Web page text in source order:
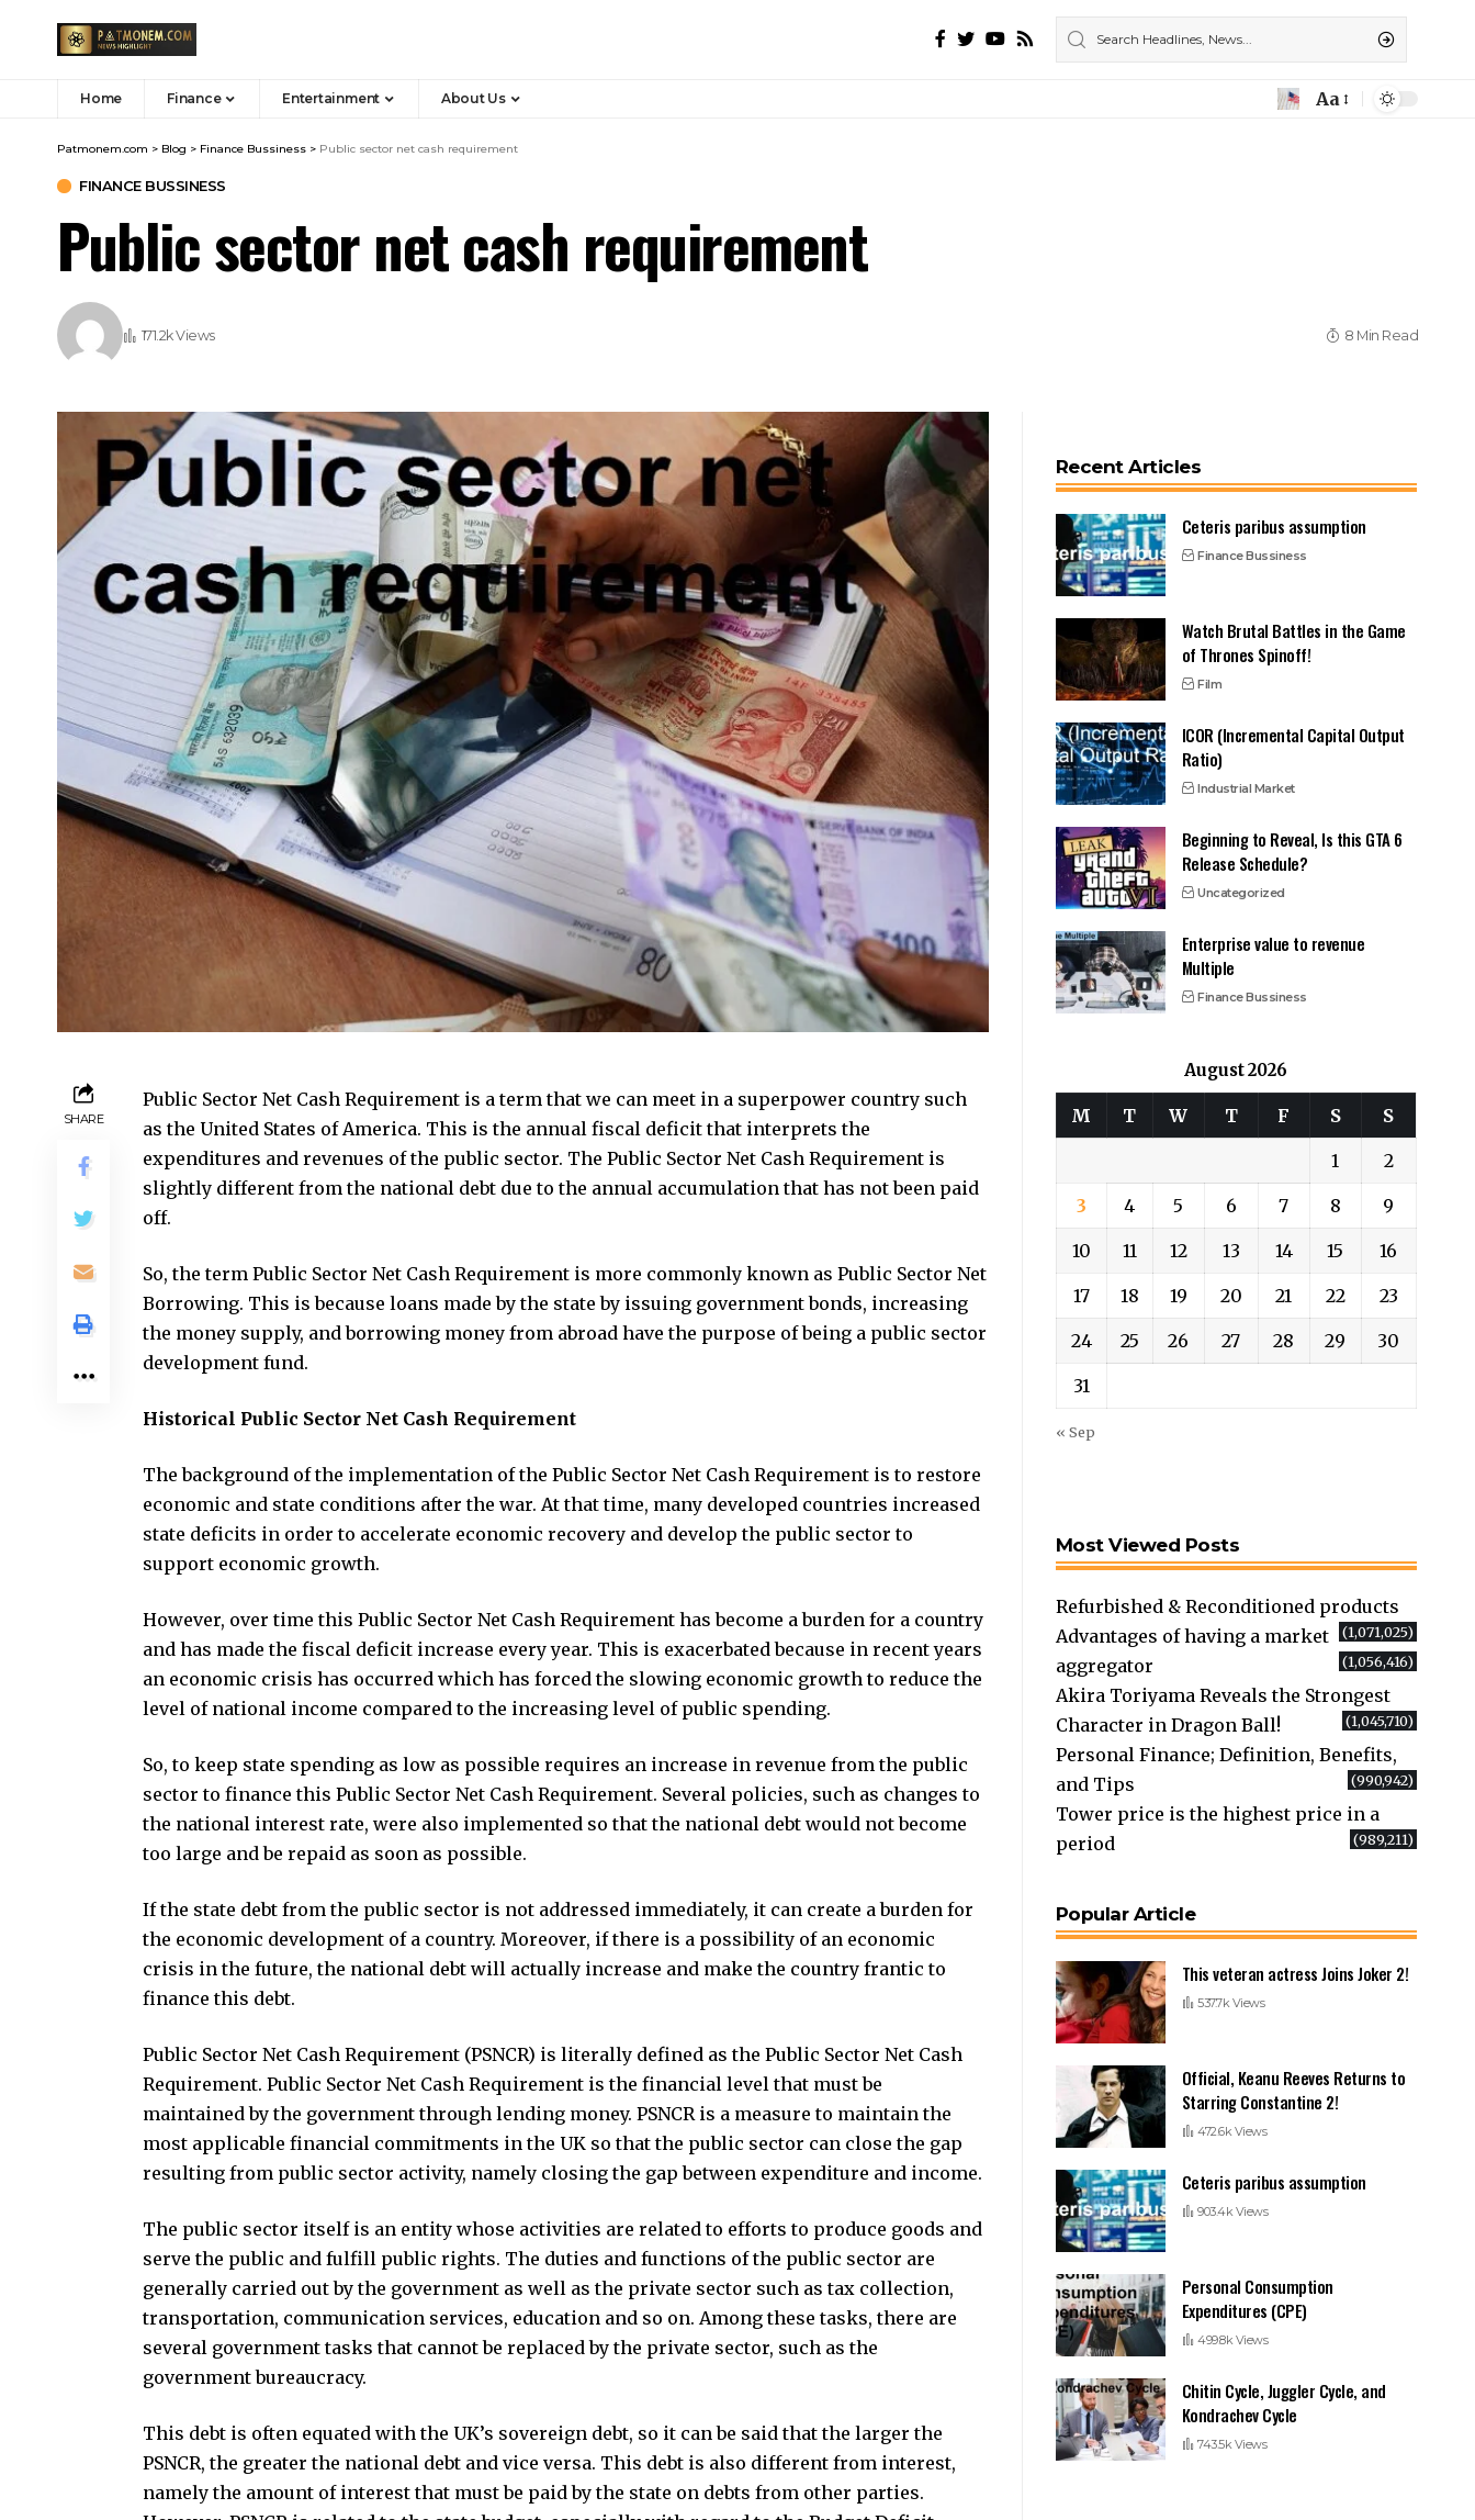
Home Finance Entertainment About Us Aa
Patmonem.com > Blog > Finance Bussiness > Public sector net cash requirement
FINANCE BUSSINESS
Public sector net cash requirement
171.2k Views 8 Min Read
SHARE
Public Sector Net Cash Requirement is a term that we can meet in a superpower country such
as the United States of America. This is the annual fiscal deficit that interprets the
expenditures and revenues of the public sector. The Public Sector Net Cash Requirement is
slightly different from the national debt due to the annual accumulation that has not been paid
off.
So, the term Public Sector Net Cash Requirement is more commonly known as Public Sector Net
Borrowing. This is because loans made by the state by issuing government bonds, increasing
the money supply, and borrowing money from abroad have the purpose of being a public sector
development fund.
Historical Public Sector Net Cash Requirement
The background of the implementation of the Public Sector Net Cash Requirement is to restore
economic and state conditions after the war. At that time, many developed countries increased
state deficits in order to accelerate economic recovery and develop the public sector to
support economic growth.
However, over time this Public Sector Net Cash Requirement has become a burden for a country
and has made the fiscal deficit increase every year. This is exacerbated because in recent years
an economic crisis has occurred which has forced the slowing economic growth to reduce the
level of national income compared to the increasing level of public spending.
So, to keep state spending as low as possible requires an increase in revenue from the public
sector to finance this Public Sector Net Cash Requirement. Several policies, such as changes to
the national interest rate, were also implemented so that the national debt would not become
too large and be repaid as soon as possible.
If the state debt from the public sector is not addressed immediately, it can create a burden for
the economic development of a country. Moreover, if there is a possibility of an economic
crisis in the future, the national debt will actually increase and make the country frantic to
finance this debt.
Public Sector Net Cash Requirement (PSNCR) is literally defined as the Public Sector Net Cash
Requirement. Public Sector Net Cash Requirement is the financial level that must be
maintained by the government through lending money. PSNCR is a measure to maintain the
most applicable financial commitments in the UK so that the public sector can close the gap
resulting from public sector activity, namely closing the gap between expenditure and income.
The public sector itself is an entity whose activities are related to efforts to produce goods and
serve the public and fulfill public rights. The duties and functions of the public sector are
generally carried out by the government as well as the private sector such as tax collection,
transportation, communication services, education and so on. Among these tasks, there are
several government tasks that cannot be replaced by the private sector, such as the
government bureaucracy.
This debt is often equated with the UK’s sovereign debt, so it can be said that the larger the
PSNCR, the greater the national debt and vice versa. This debt is also different from interest,
namely the amount of interest that must be paid by the state on debts from other parties.
Recent Articles
Ceteris paribus assumption
Finance Bussiness
Watch Brutal Battles in the Game
of Thrones Spinoff!
Film
ICOR (Incremental Capital Output
Ratio)
Industrial Market
Beginning to Reveal, Is this GTA 6
Release Schedule?
Uncategorized
Enterprise value to revenue
Multiple
Finance Bussiness
August 2026
M T W T F S S
1 2
3 4 5 6 7 8 9
10 11 12 13 14 15 16
17 18 19 20 21 22 23
24 25 26 27 28 29 30
31
« Sep
Most Viewed Posts
Refurbished & Reconditioned products
(1,071,025)
Advantages of having a market
aggregator
(1,056,416)
Akira Toriyama Reveals the Strongest
Character in Dragon Ball!
(1,045,710)
Personal Finance; Definition, Benefits,
and Tips
(990,942)
Tower price is the highest price in a
period
(989,211)
Popular Article
This veteran actress Joins Joker 2!
537.7k Views
Official, Keanu Reeves Returns to
Starring Constantine 2!
472.6k Views
Ceteris paribus assumption
903.4k Views
Personal Consumption
Expenditures (CPE)
499.8k Views
Chitin Cycle, Juggler Cycle, and
Kondrachev Cycle
743.5k Views